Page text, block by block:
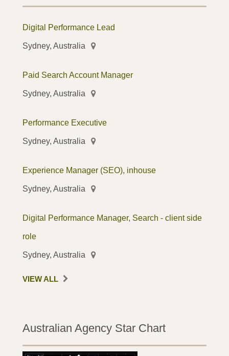
Digital Performance Lead
Sydney, Australia
Paid Search Account Manager
Sydney, Australia
Performance Executive
Sydney, Australia
Experience Manager (SEO), inhouse
Sydney, Australia
Digital Performance Manager, Search - client side
role
Sydney, Australia
VIEW ALL
Australian Agency Star Chart